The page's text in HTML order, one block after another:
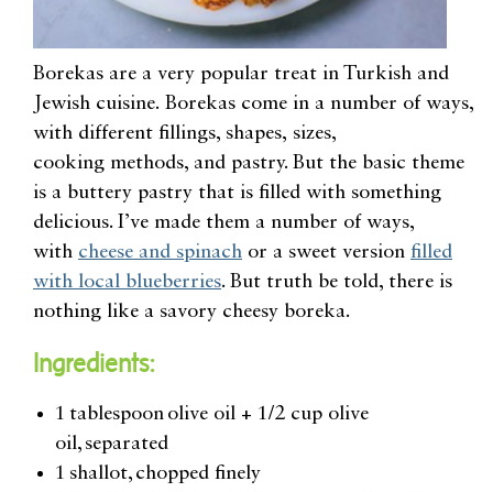
Borekas are a very popular treat in Turkish and
Jewish cuisine. Borekas come in a number of ways,
with different fillings, shapes, sizes,
cooking methods, and pastry. But the basic theme
is a buttery pastry that is filled with something
delicious. I’ve made them a number of ways,
with cheese and spinach or a sweet version filled
with local blueberries. But truth be told, there is
nothing like a savory cheesy boreka.
Ingredients:
1 tablespoon olive oil + 1/2 cup olive
oil, separated
1 shallot, chopped finely